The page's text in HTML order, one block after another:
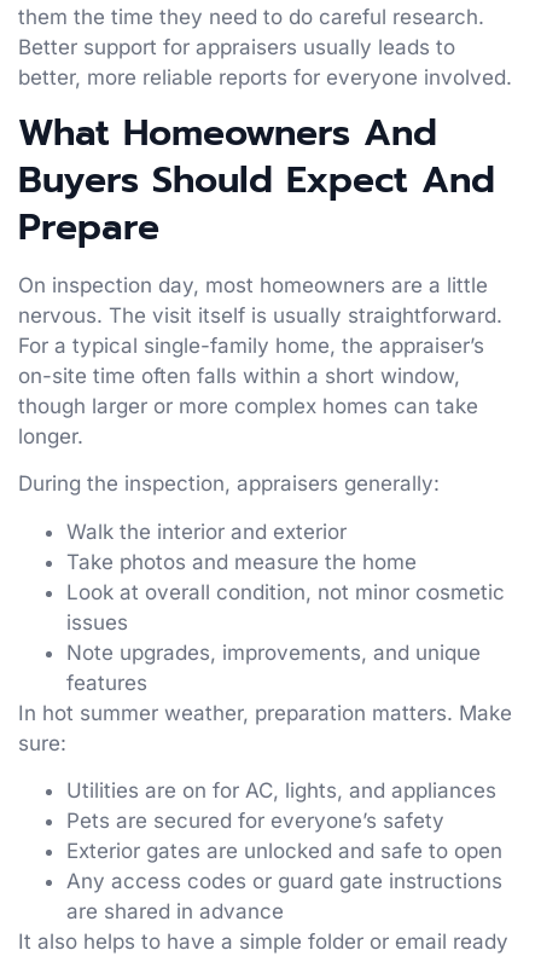
them the time they need to do careful research.
Better support for appraisers usually leads to
better, more reliable reports for everyone involved.
What Homeowners And
Buyers Should Expect And
Prepare
On inspection day, most homeowners are a little
nervous. The visit itself is usually straightforward.
For a typical single-family home, the appraiser’s
on-site time often falls within a short window,
though larger or more complex homes can take
longer.
During the inspection, appraisers generally:
Walk the interior and exterior
Take photos and measure the home
Look at overall condition, not minor cosmetic
issues
Note upgrades, improvements, and unique
features
In hot summer weather, preparation matters. Make
sure:
Utilities are on for AC, lights, and appliances
Pets are secured for everyone’s safety
Exterior gates are unlocked and safe to open
Any access codes or guard gate instructions
are shared in advance
It also helps to have a simple folder or email ready